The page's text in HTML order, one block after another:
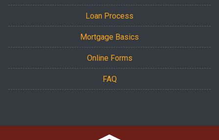
Loan Process
Mortgage Basics
Online Forms
FAQ